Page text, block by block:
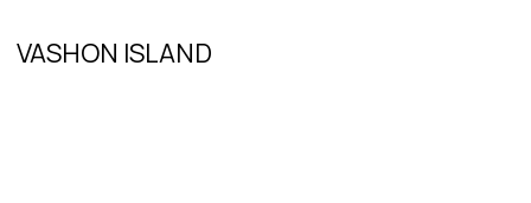
VASHON ISLAND